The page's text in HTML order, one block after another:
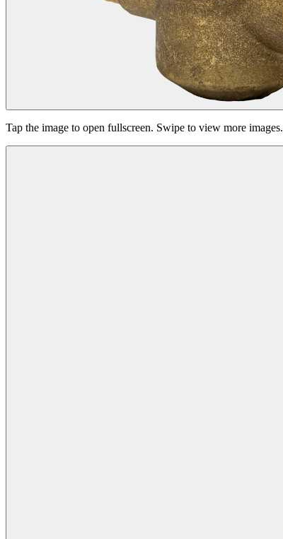
Tap the image to open fullscreen. Swipe to view more images.